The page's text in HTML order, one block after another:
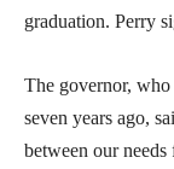
graduation. Perry
The governor, who
seven years ago,
between our needs